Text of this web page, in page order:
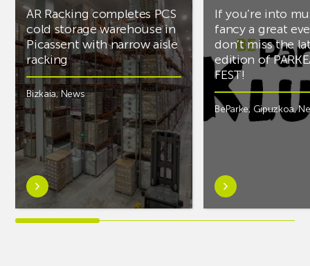
AR Racking completes PCS
cold storage warehouse in
Picassent with narrow aisle
racking
Bizkaia,News
Learn
more
aboutAR
If you’re into
fancy a great
don’t miss the
edition of
FEST!
BeParke, Gipuzkoa,
Learn
more